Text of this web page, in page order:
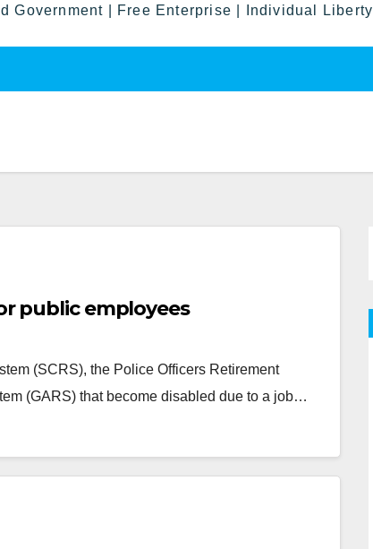
Government | Free Enterprise | Individual Liberty
public employees
(SCRS), the Police Officers Retirement
(GARS) that become disabled due to a job…